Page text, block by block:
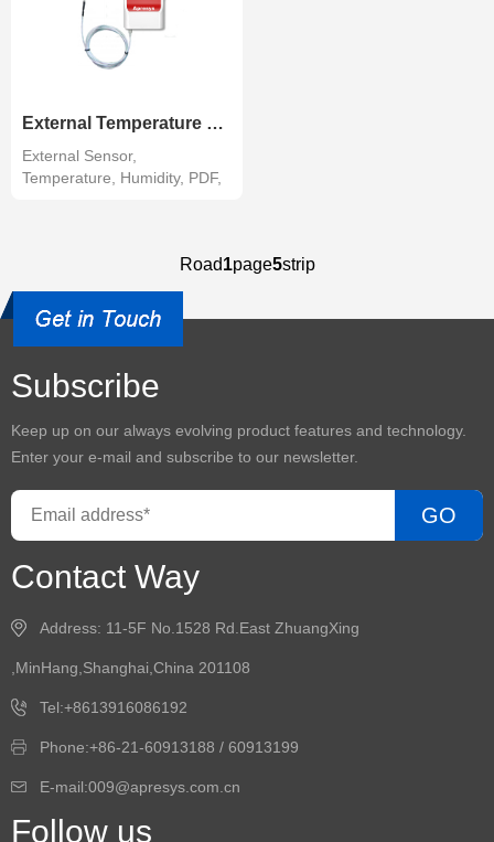
External Temperature Humidity Data Logger
External Sensor,
Temperature, Humidity, PDF,
Road1page5strip
Subscribe
Keep up on our always evolving product features and technology.
Enter your e-mail and subscribe to our newsletter.
GO
Contact Way
Address: 11-5F No.1528 Rd.East ZhuangXing
,MinHang,Shanghai,China 201108
Tel:+8613916086192
Phone:+86-21-60913188 / 60913199
E-mail:009@apresys.com.cn
Follow us